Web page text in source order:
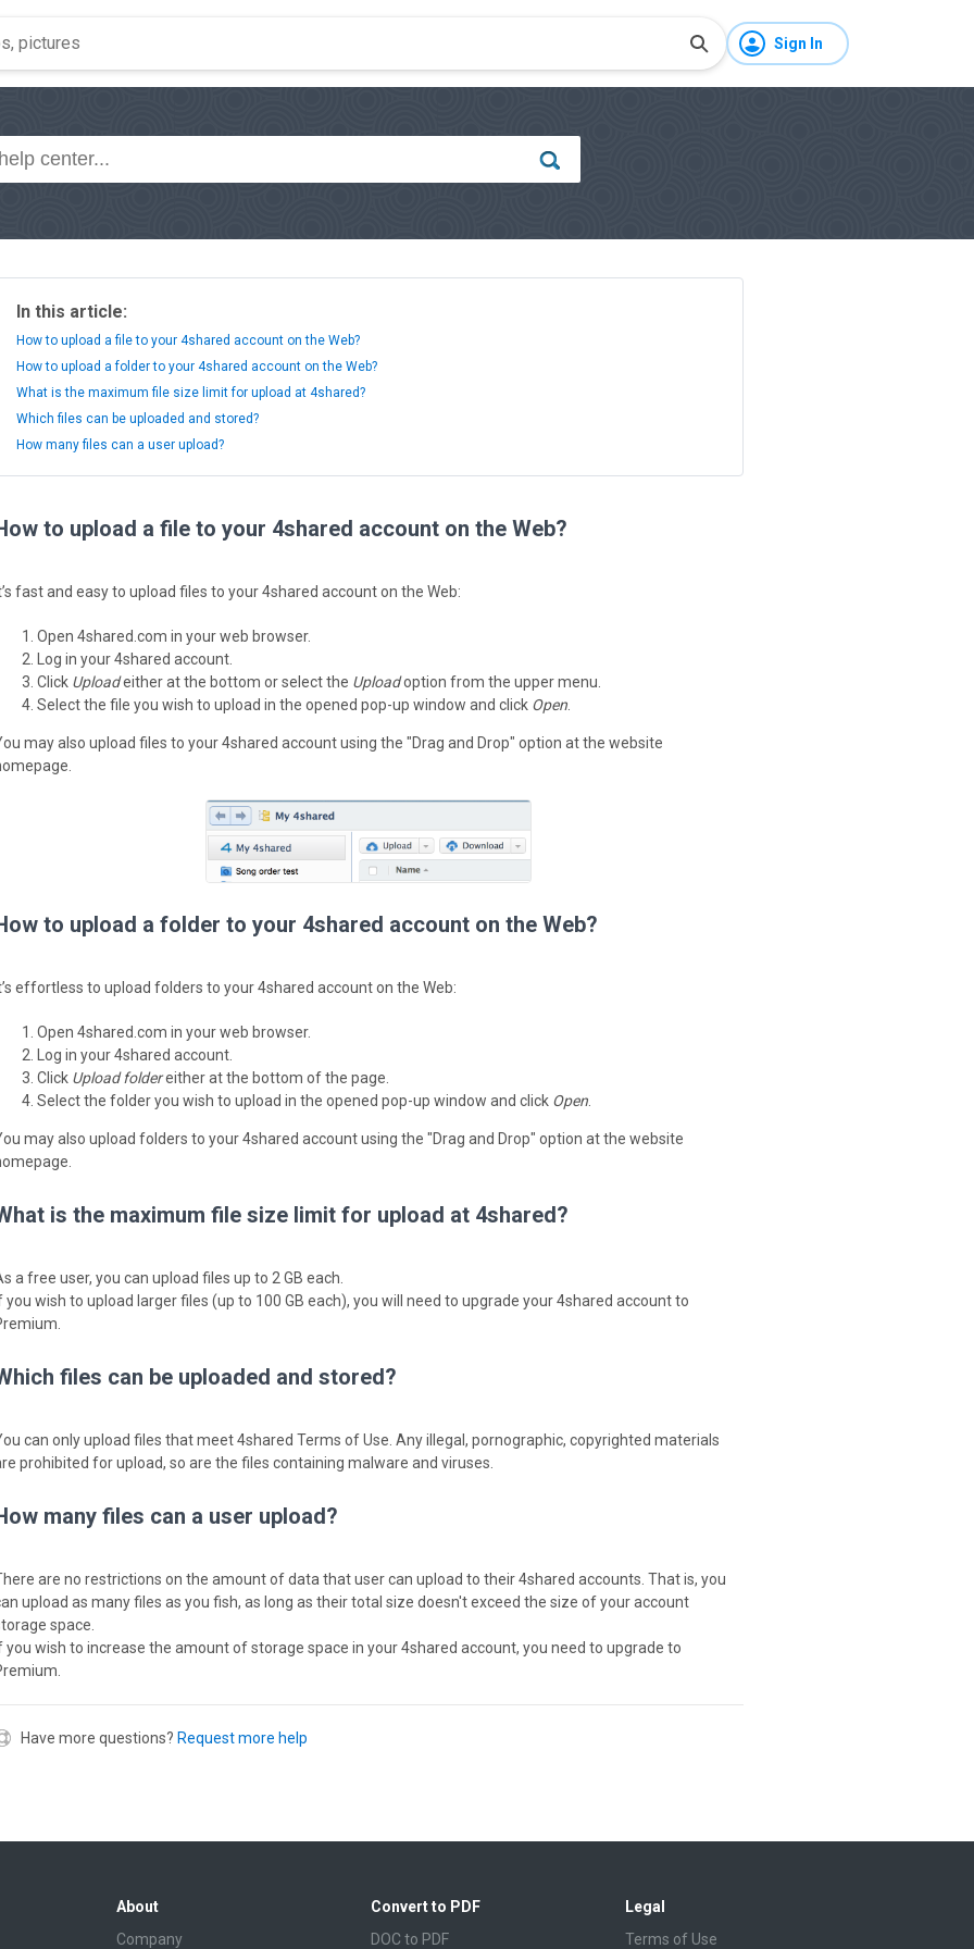
Sign In
In this article:
How to upload a file to your 4shared account on the Web?
How to upload a folder to your 4shared account on the Web?
What is the maximum file size limit for upload at 4shared?
Which files can be uploaded and stored?
How many files can a user upload?
to upload a file to your 4shared account on the Web?
fast and easy to upload files to your 4shared account on the Web:
Open 4shared.com in your web browser.
Log in your 4shared account.
Click Uploadeither at the bottom or select the Uploadoption from the upper menu.
Select the file you wish to upload in the opened pop-up window and click Open
may also upload files to your 4shared account using the "Drag and Drop" option at the website
to upload a folder to your 4shared account on the Web?
effortless to upload folders to your 4shared account on the Web:
Open 4shared.com in your web browser.
Log in your 4shared account.
Click Upload foldereither at the bottom of the page.
Select the folder you wish to upload in the opened pop-up window and click Open.
may also upload folders to your 4shared account using the "Drag and Drop" option at the website
is the maximum file size limit for upload at 4shared?
a free user, you can upload files up to 2 GB each.
you wish to upload larger files (up to 100 GB each), you will need to upgrade your 4shared account to
files can be uploaded and stored?
can only upload files that meet 4shared Terms of Use. Any illegal, pornographic, copyrighted materials
prohibited for upload, so are the files containing malware and viruses.
many files can a user upload?
are no restrictions on the amount of data that user can upload to their 4shared accounts. That is, you
upload as many files as you fish, as long as their total size doesn't exceed the size of your account
space.
you wish to increase the amount of storage space in your 4shared account, you need to upgrade to
Have more questions? Request more help
About
Company
Convert to PDF
DOC to PDF
Legal
Terms of Use